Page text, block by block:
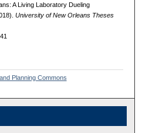
A Living Laboratory Dueling
University of New Orleans Theses
Planning Commons